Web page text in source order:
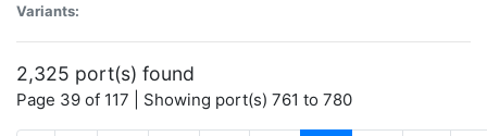
Variants:
2,325 port(s) found
Page 39 of 117 | Showing port(s) 761 to 780